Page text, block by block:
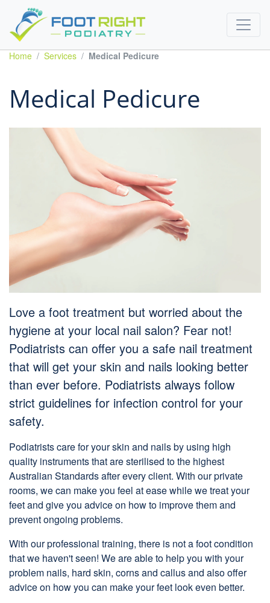
Home Services Medical Pedicure
Medical Pedicure
Love a foot treatment but worried about the
hygiene at your local nail salon? Fear not!
Podiatrists can offer you a safe nail treatment
that will get your skin and nails looking better
than ever before. Podiatrists always follow
strict guidelines for infection control for your
safety.
Podiatrists care for your skin and nails by using high
quality instruments that are sterilised to the highest
Australian Standards after every client. With our private
rooms, we can make you feel at ease while we treat your
feet and give you advice on how to improve them and
prevent ongoing problems.
With our professional training, there is not a foot condition
that we haven't seen! We are able to help you with your
problem nails, hard skin, corns and callus and also offer
advice on how you can make your feet look even better.